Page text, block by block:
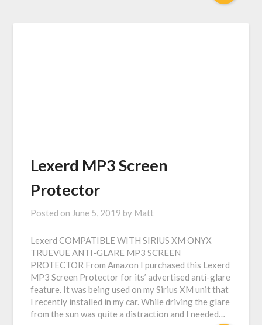
Lexerd MP3 Screen
Protector
Posted on June 5, 2019 by Matt
Lexerd COMPATIBLE WITH SIRIUS XM ONYX
TRUEVUE ANTI-GLARE MP3 SCREEN
PROTECTOR From Amazon I purchased this Lexerd
MP3 Screen Protector for its’ advertised anti-glare
feature. It was being used on my Sirius XM unit that
I recently installed in my car. While driving the glare
from the sun was quite a distraction and I needed…